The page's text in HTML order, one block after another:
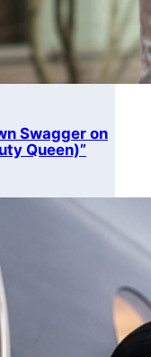
Swagger on
Queen)”